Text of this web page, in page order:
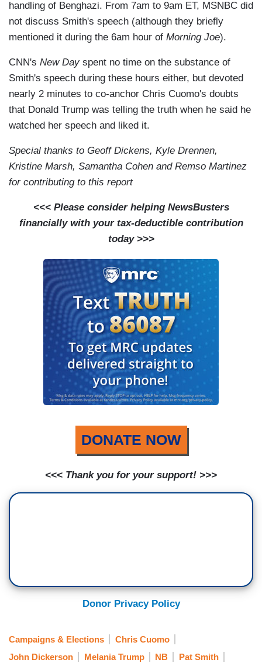
handling of Benghazi. From 7am to 9am ET, MSNBC did
not discuss Smith's speech (although they briefly
mentioned it during the 6am hour of Morning Joe).
CNN's New Dayspent no time on the substance of
Smith's speech during these hours either, but devoted
nearly 2 minutes to co-anchor Chris Cuomo's doubts
that Donald Trump was telling the truth when he said he
watched her speech and liked it.
Special thanks to Geoff Dickens, Kyle Drennen,
Kristine Marsh, Samantha Cohen and Remso Martinez
for contributing to this report
<<< Please consider helping NewsBusters
financially with your tax-deductible contribution
today >>>
DONATE NOW
<<< Thank you for your support! >>>
Donor Privacy Policy
Campaigns & Elections
Chris Cuomo
John Dickerson
Melania Trump NB Pat Smith